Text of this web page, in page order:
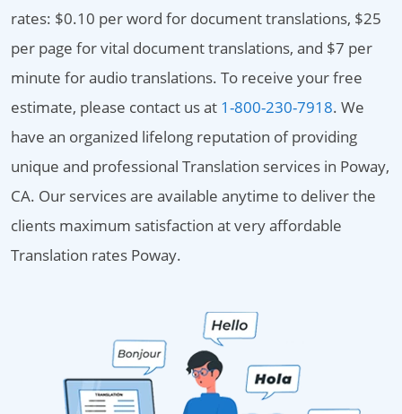
rates: $0.10 per word for document translations, $25
per page for vital document translations, and $7 per
minute for audio translations. To receive your free
estimate, please contact us at 1-800-230-7918. We
have an organized lifelong reputation of providing
unique and professional Translation services in Poway,
CA. Our services are available anytime to deliver the
clients maximum satisfaction at very affordable
Translation rates Poway.